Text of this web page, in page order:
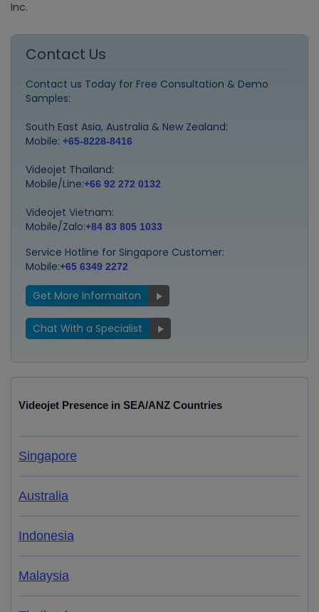
Inc.
Contact Us
Contact us Today for Free Consultation & Demo
Samples:
South East Asia, Australia & New Zealand:
Mobile: +65-8228-8416
Videojet Thailand:
Mobile/Line:+66 92 272 0132
Videojet Vietnam:
Mobile/Zalo:+84 83 805 1033
Service Hotline for Singapore Customer:
Mobile:+65 6349 2272
Get More Informaiton
Chat With a Specialist
Videojet Presence in SEA/ANZ Countries
Singapore
Australia
Indonesia
Malaysia